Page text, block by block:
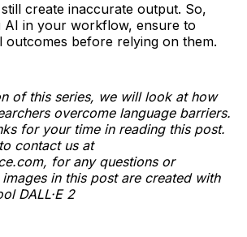
create inaccurate output. So,
AI in your workflow, ensure to
outcomes before relying on them.
of this series, we will look at how
overcome language barriers.
for your time in reading this post.
contact us at
for any questions or
in this post are created with
DALL·E 2